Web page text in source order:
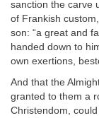
sanction the carve
of Frankish
son: “a great and
handed down to
own exertions,
And that the
granted to them a
Christendom,